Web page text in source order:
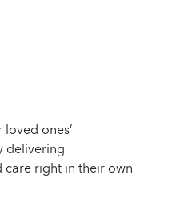
ones’
delivering
right in their own